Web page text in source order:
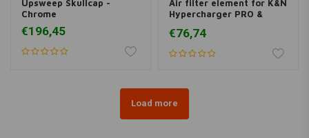
Upsweep Skullcap -
Chrome
€196,45
Air filter element for K&N
Hypercharger PRO &
€76,74
Load more